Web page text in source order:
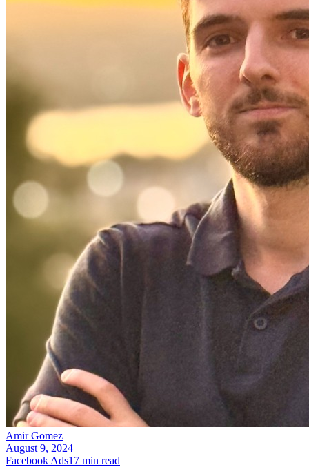
Amir Gomez
August 9, 2024
Facebook Ads17 min read